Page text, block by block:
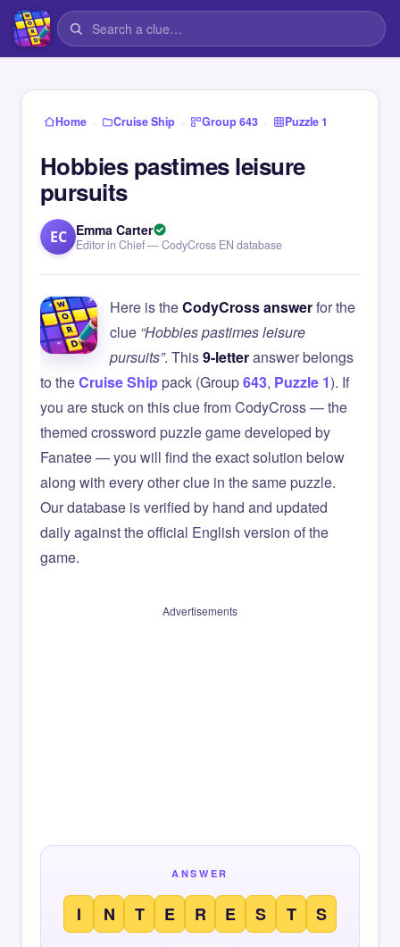
Home › Cruise Ship › Group 643 › Puzzle 1
Hobbies pastimes leisure
pursuits
EC Emma Carter
Editor in Chief — CodyCross EN database
Here is theCodyCross answerfor the
clue “Hobbies pastimes leisure
pursuits”. This9-letteranswer belongs
to theCruise Shippack (Group643, Puzzle 1). If
you are stuck on this clue from CodyCross — the
themed crossword puzzle game developed by
Fanatee — you will find the exact solution below
along with every other clue in the same puzzle.
Our database is verified by hand and updated
daily against the official English version of the
game.
Advertisements
ANSWER
I N T E R E S T S